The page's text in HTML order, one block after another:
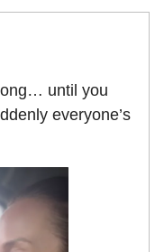
until you
everyone’s